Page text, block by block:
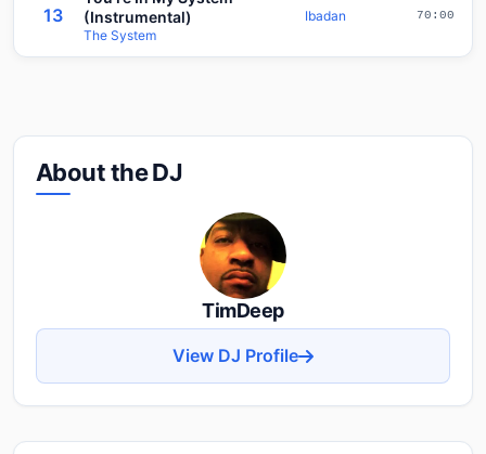
13
(Instrumental)
The System
Ibadan 70:00
About the DJ
TimDeep
View DJ Profile